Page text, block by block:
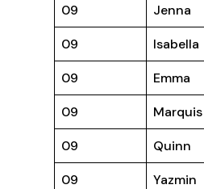
09
Jenna
09
Isabella
09
Emma
09
Marquis
09
Quinn
09
Yazmin